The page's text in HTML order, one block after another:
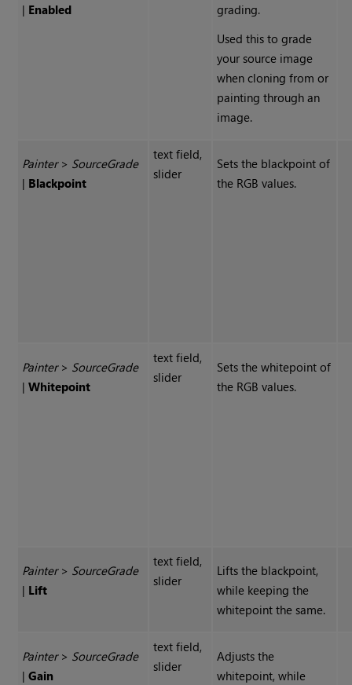
| Enabled
grading.
Used this to grade
your source image
when cloning from or
painting through an
image.
Painter> SourceGrade
| Blackpoint
text field,
slider
Sets the blackpoint of
the RGB values.
Painter> SourceGrade
|Whitepoint
text field,
slider
Sets the whitepoint of
the RGB values.
Painter> SourceGrade
| Lift
text field,
slider
Lifts the blackpoint,
while keeping the
whitepoint the same.
Painter> SourceGrade
|Gain
text field,
slider
Adjusts the
whitepoint, while